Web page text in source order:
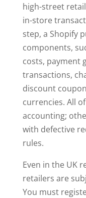
high-street
in-store
step, a Shopify
components,
costs, payment
transactions,
discount
currencies. All
accounting;
with defective
rules.
Even in the UK
retailers are
You must